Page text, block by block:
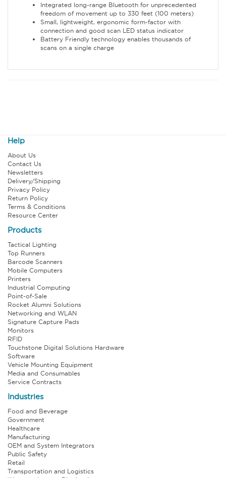
Integrated long-range Bluetooth for unprecedented
freedom of movement up to 330 feet (100 meters)
Small, lightweight, ergonomic form-factor with
connection and good scan LED status indicator
Battery Friendly technology enables thousands of
scans on a single charge
Help
About Us
Contact Us
Newsletters
Delivery/Shipping
Privacy Policy
Return Policy
Terms & Conditions
Resource Center
Products
Tactical Lighting
Top Runners
Barcode Scanners
Mobile Computers
Printers
Industrial Computing
Point-of-Sale
Rocket Alumni Solutions
Networking and WLAN
Signature Capture Pads
Monitors
RFID
Touchstone Digital Solutions Hardware
Software
Vehicle Mounting Equipment
Media and Consumables
Service Contracts
Industries
Food and Beverage
Government
Healthcare
Manufacturing
OEM and System Integrators
Public Safety
Retail
Transportation and Logistics